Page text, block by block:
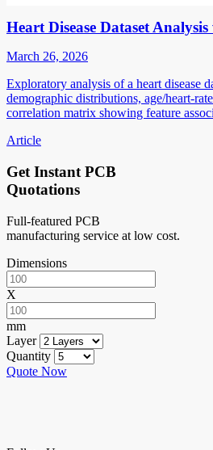
Heart Disease Dataset
March 26, 2026
Exploratory analysis of a heart disease
demographic distributions, age/heart-
correlation matrix showing feature
Article
Get Instant PCB
Quotations
Full-featured PCB
manufacturing service at low cost.
Dimensions
X
mm
Layer
Quantity
Quote Now